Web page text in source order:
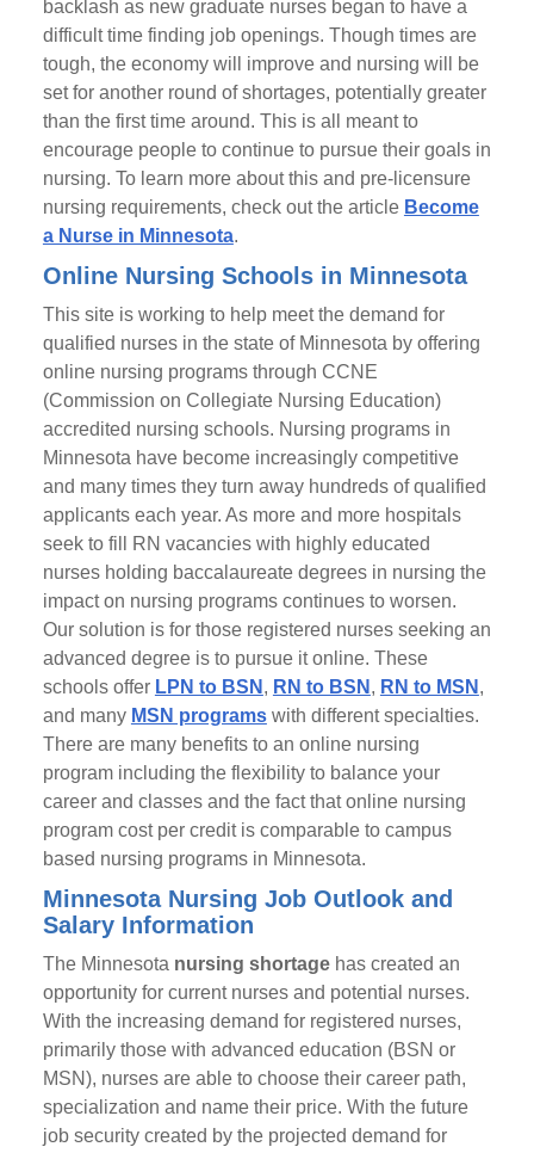
backlash as new graduate nurses began to have a
difficult time finding job openings. Though times are
tough, the economy will improve and nursing will be
set for another round of shortages, potentially greater
than the first time around. This is all meant to
encourage people to continue to pursue their goals in
nursing. To learn more about this and pre-licensure
nursing requirements, check out the article Become
a Nurse in Minnesota.
Online Nursing Schools in Minnesota
This site is working to help meet the demand for
qualified nurses in the state of Minnesota by offering
online nursing programs through CCNE
(Commission on Collegiate Nursing Education)
accredited nursing schools. Nursing programs in
Minnesota have become increasingly competitive
and many times they turn away hundreds of qualified
applicants each year. As more and more hospitals
seek to fill RN vacancies with highly educated
nurses holding baccalaureate degrees in nursing the
impact on nursing programs continues to worsen.
Our solution is for those registered nurses seeking an
advanced degree is to pursue it online. These
schools offer LPN to BSN , RN to BSN , RN to MSN ,
and many MSN programswith different specialties.
There are many benefits to an online nursing
program including the flexibility to balance your
career and classes and the fact that online nursing
program cost per credit is comparable to campus
based nursing programs in Minnesota.
Minnesota Nursing Job Outlook and
Salary Information
The Minnesota nursing shortagehas created an
opportunity for current nurses and potential nurses.
With the increasing demand for registered nurses,
primarily those with advanced education (BSN or
MSN), nurses are able to choose their career path,
specialization and name their price. With the future
job security created by the projected demand for